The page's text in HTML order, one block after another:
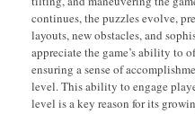
continues, the puzzles evolve,
layouts, new obstacles, and
appreciate the game’s ability to
ensuring a sense of
level. This ability to engage
level is a key reason for its